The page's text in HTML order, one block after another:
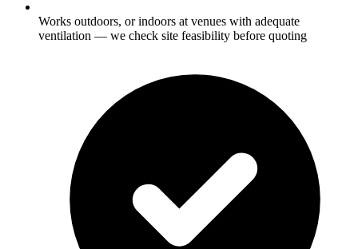
Works outdoors, or indoors at venues with adequate
ventilation — we check site feasibility before quoting